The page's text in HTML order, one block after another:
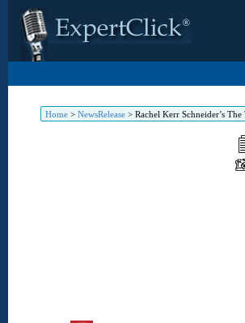
Home> NewsRelease> Rachel Kerr Schneider’s